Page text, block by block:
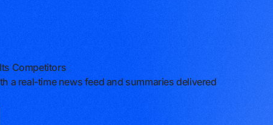
Competitors
a real-time news feed and summaries delivered